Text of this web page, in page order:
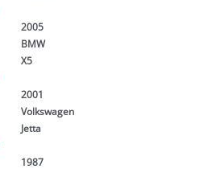
2005
BMW
X5
2001
Volkswagen
Jetta
1987